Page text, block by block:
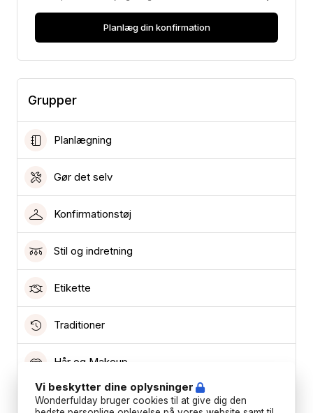
Planlæg din konfirmation
Grupper
Planlægning
Gør det selv
Konfirmationstøj
Stil og indretning
Etikette
Traditioner
Hår og Makeup
Lokationer
Vi beskytter dine oplysninger
Wonderfulday bruger cookies til at give dig den